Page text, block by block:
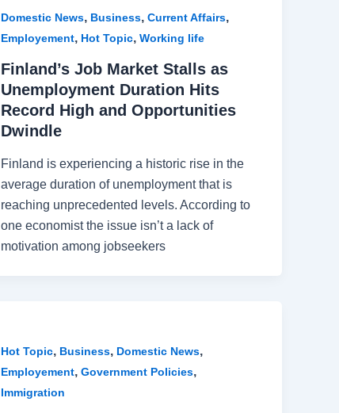
Domestic News, Business,Current Affairs,
Employement, Hot Topic,Working life
Finland’s Job Market Stalls as
Unemployment Duration Hits
Record High and Opportunities
Dwindle
Finland is experiencing a historic rise in the
average duration of unemployment that is
reaching unprecedented levels. According to
one economist the issue isn’t a lack of
motivation among jobseekers
Hot Topic, Business, Domestic News,
Employement,Government Policies,
Immigration